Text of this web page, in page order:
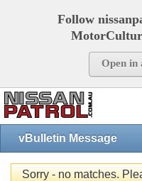
Follow
Open in
vBulletin Message
Sorry - no matches.